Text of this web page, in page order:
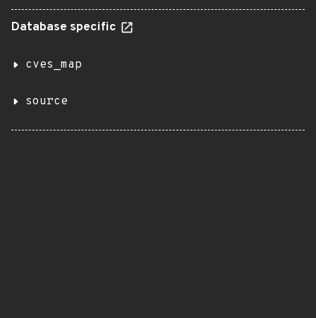
Database specific
cves_map
source